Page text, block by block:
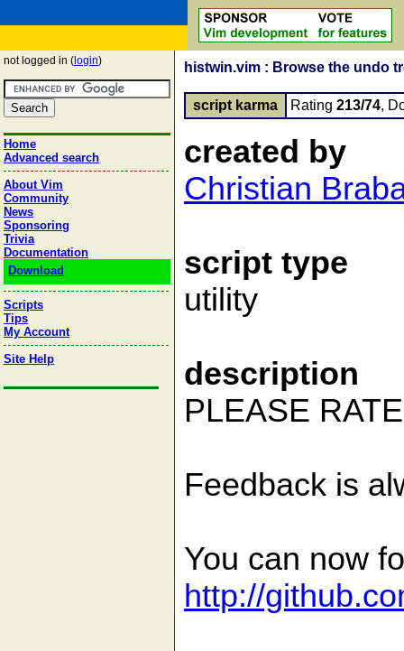
not logged in ( login)
Home
Advanced search
About Vim
Community
News
Sponsoring
Trivia
Documentation
Download
Scripts
Tips
My Account
Site Help
histwin.vim : Browse the undo
script karma Rating 213/74,
created by
Christian
script type
utility
description
PLEASE
Feedback is
You can now
http://